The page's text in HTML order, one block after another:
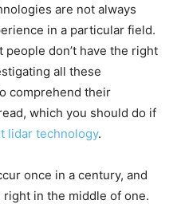
are not always
in a particular field.
don’t have the right
all these
comprehend their
which you should do if
lidar technology.
once in a century, and
in the middle of one.